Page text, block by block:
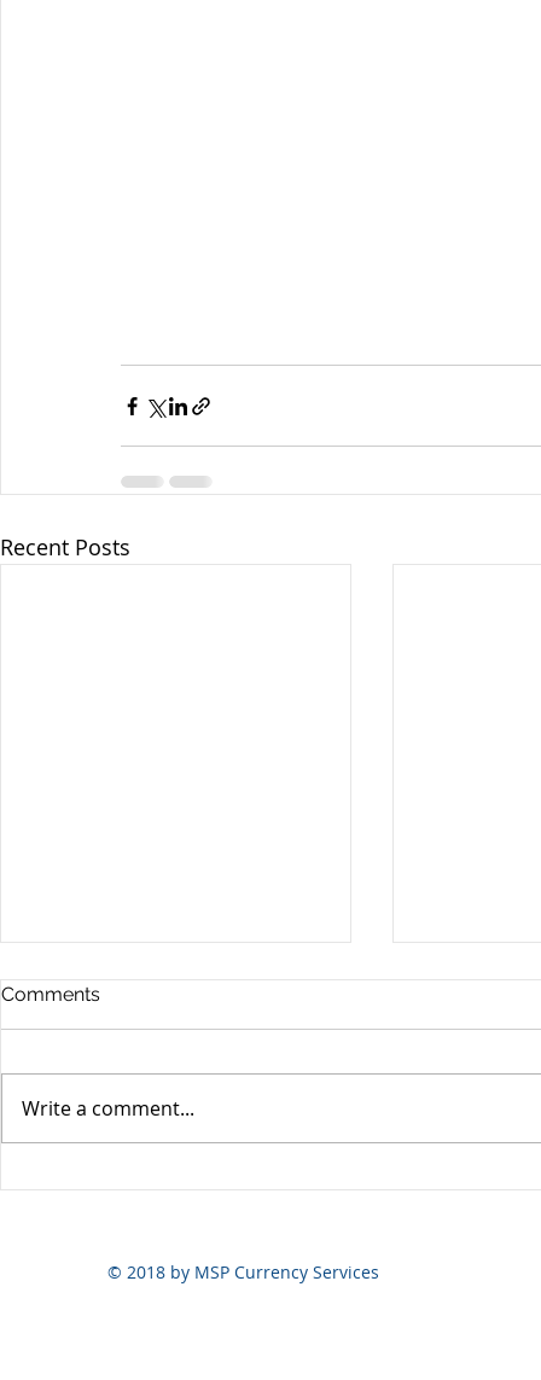
Recent Posts
Comments
Write a comment...
© 2018 by MSP Currency Services